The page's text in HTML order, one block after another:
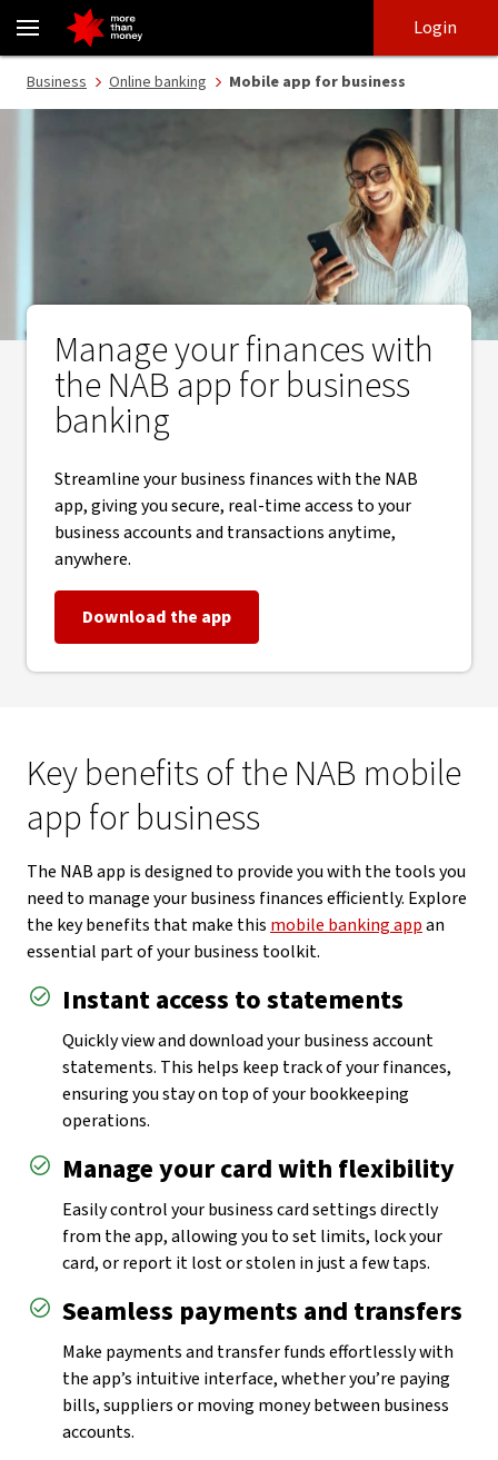
Business banking app | Online business banking - NAB
login
main
content
Login
Business Online banking Mobile app for business
Manage your finances with
the NAB app for business
banking
Streamline your business finances with the NAB
app, giving you secure, real-time access to your
business accounts and transactions anytime,
anywhere.
Download the app
Key benefits of the NAB mobile
app for business
The NAB app is designed to provide you with the tools you
need to manage your business finances efficiently. Explore
the key benefits that make this mobile banking appan
essential part of your business toolkit.
Instant access to statements
Quickly view and download your business account
statements. This helps keep track of your finances,
ensuring you stay on top of your bookkeeping
operations.
Manage your card with flexibility
Easily control your business card settings directly
from the app, allowing you to set limits, lock your
card, or report it lost or stolen in just a few taps.
Seamless payments and transfers
Make payments and transfer funds effortlessly with
the app’s intuitive interface, whether you’re paying
bills, suppliers or moving money between business
accounts.